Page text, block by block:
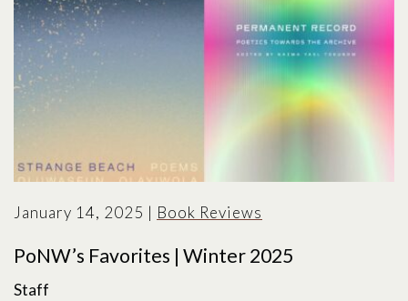
January 14, 2025 | Book Reviews
PoNW’s Favorites | Winter 2025
Staff